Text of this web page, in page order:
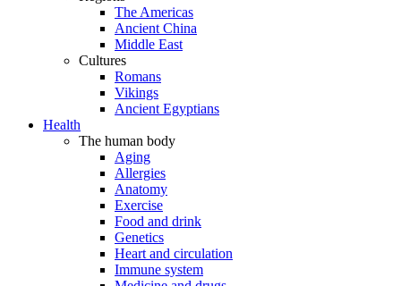
The Americas
Ancient China
Middle East
Cultures
Romans
Vikings
Ancient Egyptians
Health
The human body
Aging
Allergies
Anatomy
Exercise
Food and drink
Genetics
Heart and circulation
Immune system